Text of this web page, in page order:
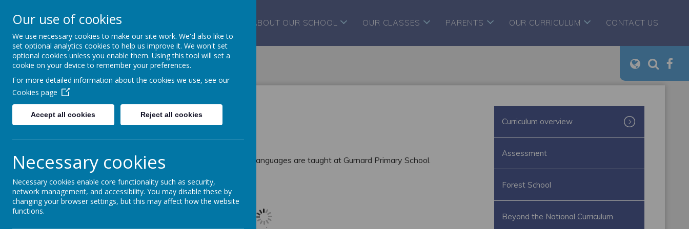
Gurnard Primary School ABOUT OUR SCHOOL OUR CLASSES PARENTS OUR CURRICULUM CONTACT US
Home Our curriculum Languages
Languages
Click on the image below to find out more about how Languages are taught at Gurnard Primary School.
Curriculum overview
Assessment
Forest School
Beyond the National Curriculum
Our use of cookies
We use necessary cookies to make our site work. We'd also like to
set optional analytics cookies to help us improve it. We won't set
optional cookies unless you enable them. Using this tool will set a
cookie on your device to remember your preferences.
For more detailed information about the cookies we use, see our
Cookies page
Accept all cookies Reject all cookies
Necessary cookies
Necessary cookies enable core functionality such as security,
network management, and accessibility. You may disable these by
changing your browser settings, but this may affect how the website
functions.